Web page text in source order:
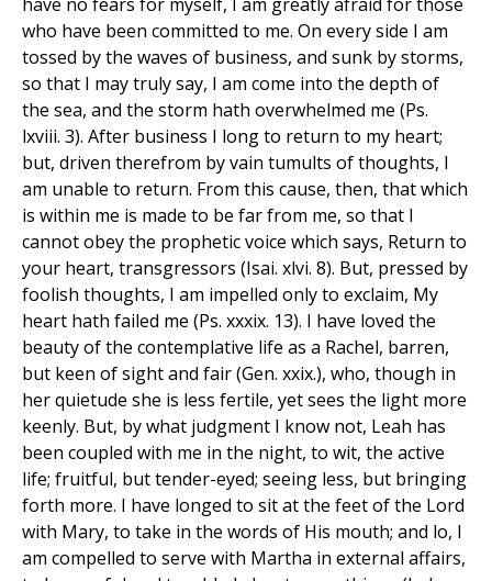
who have been committed to me. On every side I am
tossed by the waves of business, and sunk by storms,
so that I may truly say, I am come into the depth of
the sea, and the storm hath overwhelmed me (Ps.
lxviii. 3). After business I long to return to my heart;
but, driven therefrom by vain tumults of thoughts, I
am unable to return. From this cause, then, that which
is within me is made to be far from me, so that I
cannot obey the prophetic voice which says, Return to
your heart, transgressors (Isai. xlvi. 8). But, pressed by
foolish thoughts, I am impelled only to exclaim, My
heart hath failed me (Ps. xxxix. 13). I have loved the
beauty of the contemplative life as a Rachel, barren,
but keen of sight and fair (Gen. xxix.), who, though in
her quietude she is less fertile, yet sees the light more
keenly. But, by what judgment I know not, Leah has
been coupled with me in the night, to wit, the active
life; fruitful, but tender-eyed; seeing less, but bringing
forth more. I have longed to sit at the feet of the Lord
with Mary, to take in the words of His mouth; and lo, I
am compelled to serve with Martha in external affairs,